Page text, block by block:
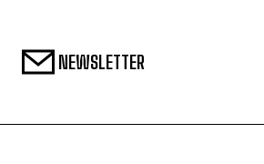
NEWSLETTER